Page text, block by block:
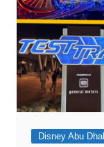
Disney Abu